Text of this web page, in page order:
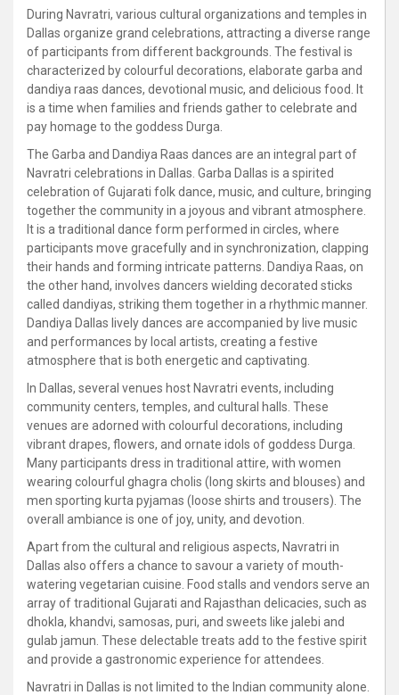
During Navratri, various cultural organizations and temples in
Dallas organize grand celebrations, attracting a diverse range
of participants from different backgrounds. The festival is
characterized by colourful decorations, elaborate garba and
dandiya raas dances, devotional music, and delicious food. It
is a time when families and friends gather to celebrate and
pay homage to the goddess Durga.
The Garba and Dandiya Raas dances are an integral part of
Navratri celebrations in Dallas. Garba Dallas is a spirited
celebration of Gujarati folk dance, music, and culture, bringing
together the community in a joyous and vibrant atmosphere.
It is a traditional dance form performed in circles, where
participants move gracefully and in synchronization, clapping
their hands and forming intricate patterns. Dandiya Raas, on
the other hand, involves dancers wielding decorated sticks
called dandiyas, striking them together in a rhythmic manner.
Dandiya Dallas lively dances are accompanied by live music
and performances by local artists, creating a festive
atmosphere that is both energetic and captivating.
In Dallas, several venues host Navratri events, including
community centers, temples, and cultural halls. These
venues are adorned with colourful decorations, including
vibrant drapes, flowers, and ornate idols of goddess Durga.
Many participants dress in traditional attire, with women
wearing colourful ghagra cholis (long skirts and blouses) and
men sporting kurta pyjamas (loose shirts and trousers). The
overall ambiance is one of joy, unity, and devotion.
Apart from the cultural and religious aspects, Navratri in
Dallas also offers a chance to savour a variety of mouth-
watering vegetarian cuisine. Food stalls and vendors serve an
array of traditional Gujarati and Rajasthan delicacies, such as
dhokla, khandvi, samosas, puri, and sweets like jalebi and
gulab jamun. These delectable treats add to the festive spirit
and provide a gastronomic experience for attendees.
Navratri in Dallas is not limited to the Indian community alone.